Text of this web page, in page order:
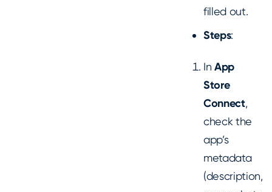
filled out.
Steps:
InApp
Store
Connect,
check the
app’s
metadata
(description,